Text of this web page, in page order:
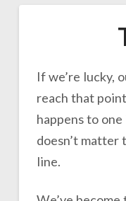
If we’re lucky,
reach that
happens to
doesn’t matter
line.